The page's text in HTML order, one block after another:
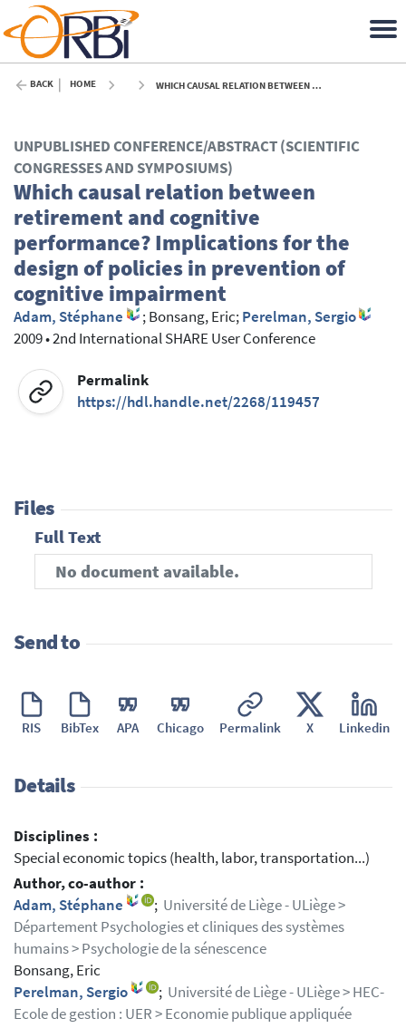
BACK HOME WHICH CAUSAL RELATION BETWEEN RETIREMENT AND COGNITIVE PERFORMANCE? IMPLICATIONS FOR THE DESIGN OF POLICIES IN PREVENTION OF COGNITIVE IMPAIRMENT - 2009
UNPUBLISHED CONFERENCE/ABSTRACT (SCIENTIFIC
CONGRESSES AND SYMPOSIUMS)
Which causal relation between
retirement and cognitive
performance? Implications for the
design of policies in prevention of
cognitive impairment
Adam, Stéphane ;Bonsang, Eric;Perelman, Sergio
2009•2nd International SHARE User Conference
Permalink
https://hdl.handle.net/2268/119457
Files
Full Text
No document available.
Send to
RIS BibTex APA Chicago Permalink X Linkedin
Details
Disciplines :
Special economic topics (health, labor, transportation...)
Author, co-author :
Adam, Stéphane
; Université de Liège - ULiège >
Département Psychologies et cliniques des systèmes
humains > Psychologie de la sénescence
Bonsang, Eric
Perelman, Sergio
; Université de Liège - ULiège > HEC-
Ecole de gestion : UER > Economie publique appliquée